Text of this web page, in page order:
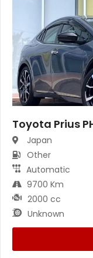
Toyota Prius
Japan
Other
Automatic
9700 Km
2000 cc
Unknown